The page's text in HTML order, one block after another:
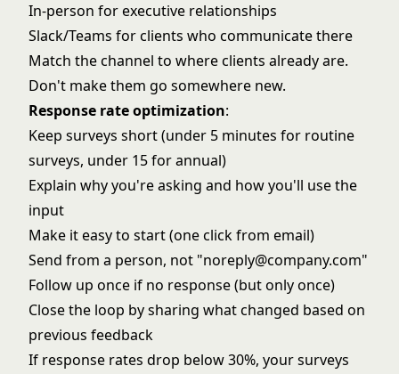
In-person for executive relationships
Slack/Teams for clients who communicate there
Match the channel to where clients already are.
Don't make them go somewhere new.
Response rate optimization:
Keep surveys short (under 5 minutes for routine
surveys, under 15 for annual)
Explain why you're asking and how you'll use the
input
Make it easy to start (one click from email)
Send from a person, not "noreply@company.com"
Follow up once if no response (but only once)
Close the loop by sharing what changed based on
previous feedback
If response rates drop below 30%, your surveys